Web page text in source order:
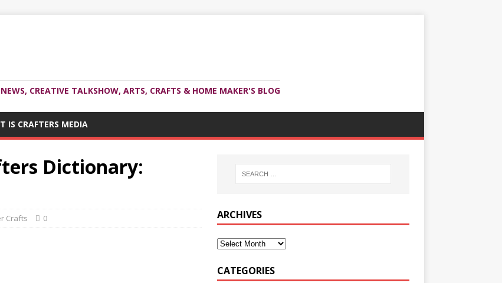
CREATIVE TALKSHOW, ARTS, CRAFTS & HOME MAKER'S BLOG
IS CRAFTERS MEDIA
Dictionary:
Crafts 0 ARCHIVES
CATEGORIES